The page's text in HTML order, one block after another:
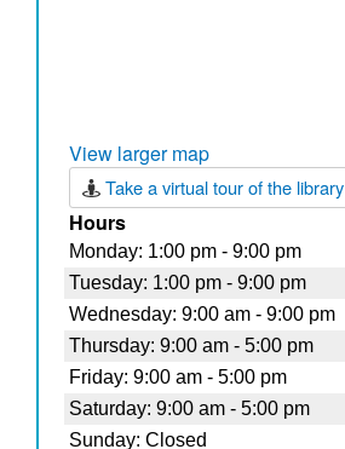
View larger map
Take a virtual tour of the library
Hours